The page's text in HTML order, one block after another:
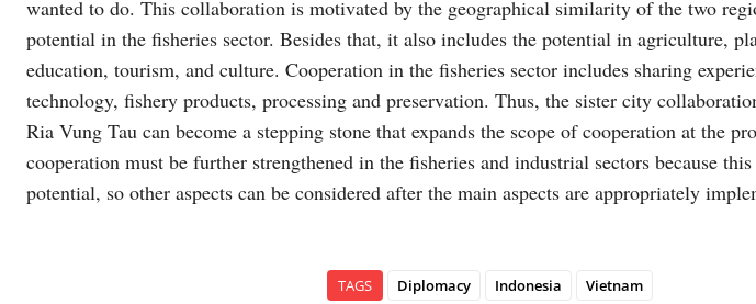
wanted to do. This collaboration is motivated by the geographical similarity of the two
potential in the fisheries sector. Besides that, it also includes the potential in agriculture,
education, tourism, and culture. Cooperation in the fisheries sector includes sharing
technology, fishery products, processing and preservation. Thus, the sister city
Ria Vung Tau can become a stepping stone that expands the scope of cooperation at the
cooperation must be further strengthened in the fisheries and industrial sectors because
potential, so other aspects can be considered after the main aspects are appropriately
TAGS Diplomacy Indonesia Vietnam